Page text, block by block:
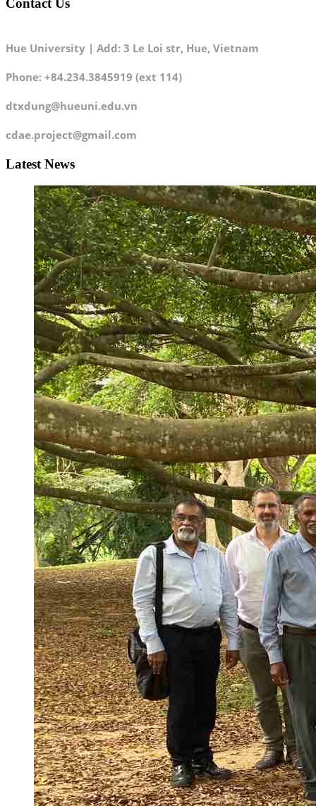
Contact Us
Hue University | Add: 3 Le Loi str, Hue, Vietnam
Phone: +84.234.3845919 (ext 114)
dtxdung@hueuni.edu.vn
cdae.project@gmail.com
Latest News